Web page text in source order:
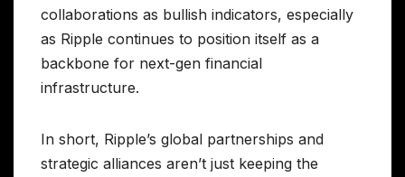
collaborations as bullish indicators, especially
as Ripple continues to position itself as a
backbone for next-gen financial
infrastructure.
In short, Ripple’s global partnerships and
strategic alliances aren’t just keeping the